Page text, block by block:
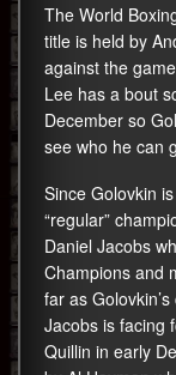
The World
title is held by
against the
Lee has a bout
December so
see who he can
Since Golovkin
“regular”
Daniel Jacobs
Champions and
far as
Jacobs is facing
Quillin in early